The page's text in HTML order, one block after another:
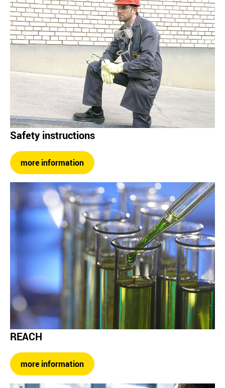
Safety instructions
more information
REACH
more information